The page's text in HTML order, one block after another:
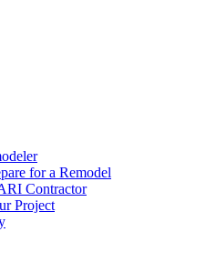
for a Remodel
Contractor
Project